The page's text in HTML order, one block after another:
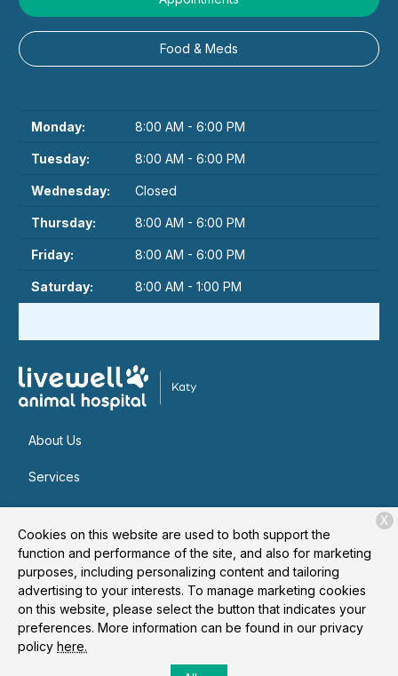
Food & Meds
Monday: 8:00 AM - 6:00 PM
Tuesday: 8:00 AM - 6:00 PM
Wednesday: Closed
Thursday: 8:00 AM - 6:00 PM
Friday: 8:00 AM - 6:00 PM
Saturday: 8:00 AM - 1:00 PM
About Us
Services
Contact
Copyright © 2026Livewell Animal Hospital of Katy. All rights
reserved.Privacy Policy
Cookies on this website are used to both support the
function and performance of the site, and also for marketing
purposes, including personalizing content and tailoring
advertising to your interests. To manage marketing cookies
on this website, please select the button that indicates your
preferences. More information can be found in our privacy
policy here.
X